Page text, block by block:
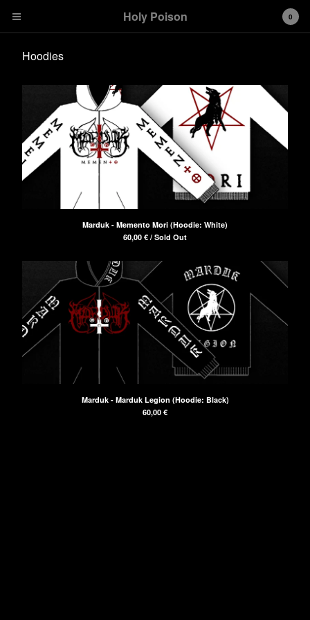
0,00
€
0
Products
T-shirts
Girlies
Back to Site
Powered by Big Cartel
0
Holy Poison
Hoodies
Marduk - Memento Mori (Hoodie: White)
60,00 € / Sold Out
Marduk - Marduk Legion (Hoodie: Black)
60,00 €